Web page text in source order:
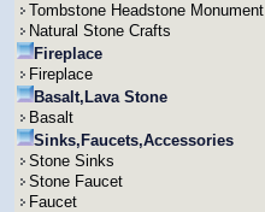
Tombstone Headstone Monument
Natural Stone Crafts
Fireplace
Fireplace
Basalt,Lava Stone
Basalt
Sinks,Faucets,Accessories
Stone Sinks
Stone Faucet
Faucet